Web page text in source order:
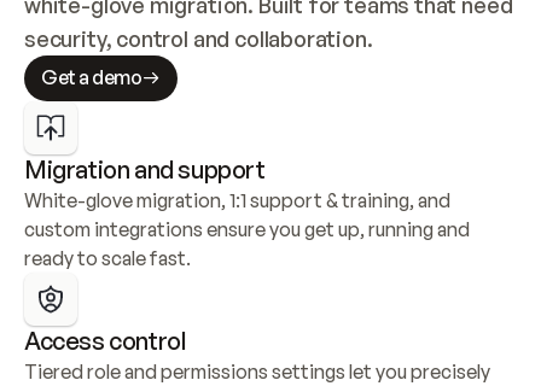
security, control and collaboration.
Get a demo
Migration and support
White-glove migration, 1:1 support & training, and
custom integrations ensure you get up, running and
ready to scale fast.
Access control
Tiered role and permissions settings let you precisely